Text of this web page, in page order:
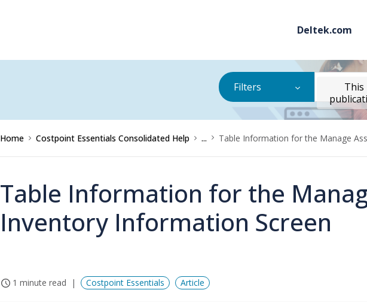
Deltek.com
Filters
This
Home Costpoint Essentials Consolidated Help ... Table Information for the Manage
Table Information for the
Inventory Information Screen
1 minute read Costpoint Essentials Article